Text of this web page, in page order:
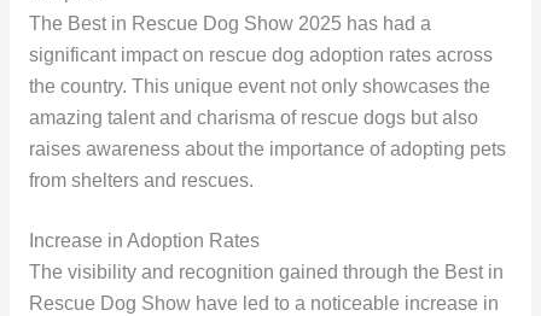
The Best in Rescue Dog Show 2025 has had a
significant impact on rescue dog adoption rates across
the country. This unique event not only showcases the
amazing talent and charisma of rescue dogs but also
raises awareness about the importance of adopting pets
from shelters and rescues.
Increase in Adoption Rates
The visibility and recognition gained through the Best in
Rescue Dog Show have led to a noticeable increase in